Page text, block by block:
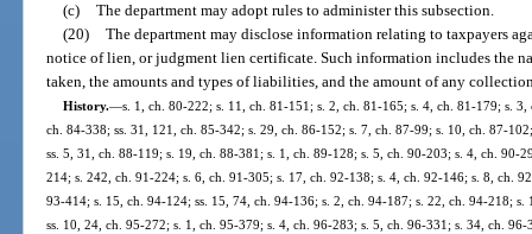
(c) The department may adopt rules to administer this subsection.
(20) The department may disclose information relating to taxpayers
notice of lien, or judgment lien certificate. Such information includes the
taken, the amounts and types of liabilities, and the amount of any
History.—s. 1, ch. 80-222; s. 11, ch. 81-151; s. 2, ch. 81-165; s. 4, ch. 81-179; s.
ch. 84-338; ss. 31, 121, ch. 85-342; s. 29, ch. 86-152; s. 7, ch. 87-99; s. 10, ch. 87-
ss. 5, 31, ch. 88-119; s. 19, ch. 88-381; s. 1, ch. 89-128; s. 5, ch. 90-203; s. 4, ch. 90-
214; s. 242, ch. 91-224; s. 6, ch. 91-305; s. 17, ch. 92-138; s. 4, ch. 92-146; s. 8, ch.
93-414; s. 15, ch. 94-124; ss. 15, 74, ch. 94-136; s. 2, ch. 94-187; s. 22, ch. 94-218;
ss. 10, 24, ch. 95-272; s. 1, ch. 95-379; s. 4, ch. 96-283; s. 5, ch. 96-331; s. 34, ch.